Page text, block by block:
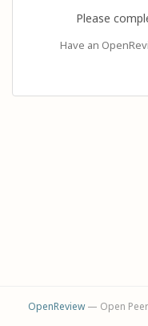
Please
Have an
OpenReview— Open Peer